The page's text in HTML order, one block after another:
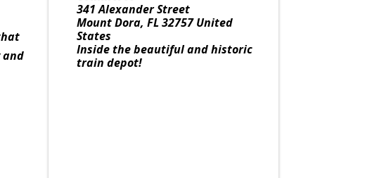
and
341 Alexander Street
Mount Dora,FL32757 United
States
Inside the beautiful and historic
train depot!